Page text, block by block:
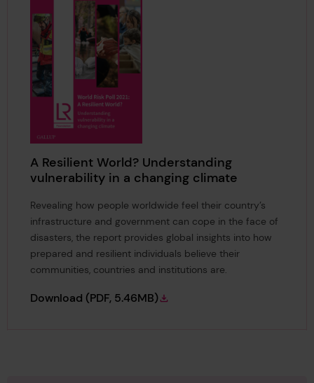
A Resilient World? Understanding
vulnerability in a changing climate
Revealing how people worldwide feel their country’s
infrastructure and government can cope in the face of
disasters, the report provides global insights into how
prepared and resilient individuals believe their
communities, countries and institutions are.
Download A Resilient World? Understanding
(PDF, 5.46MB)